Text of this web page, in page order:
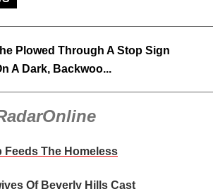
Plowed Through A Stop Sign
A Dark, Backwoo...
Feeds The Homeless
Of Beverly Hills Cast